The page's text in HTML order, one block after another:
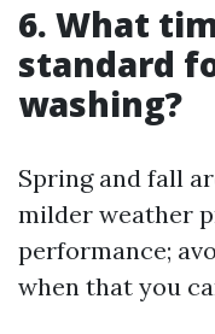
6. What
standard
washing?
Spring and fall
milder weather
performance;
when that you